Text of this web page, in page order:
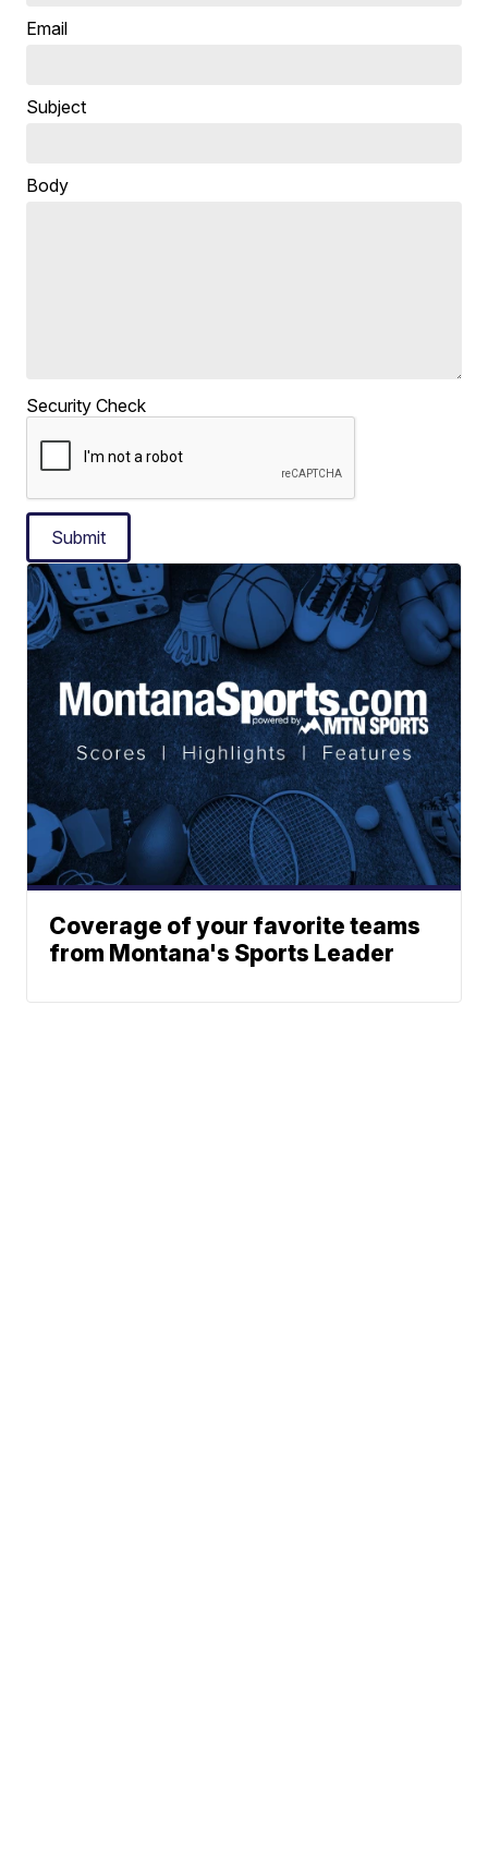
Email
Subject
Body
Security Check
Submit
Coverage of your favorite teams
from Montana's Sports Leader